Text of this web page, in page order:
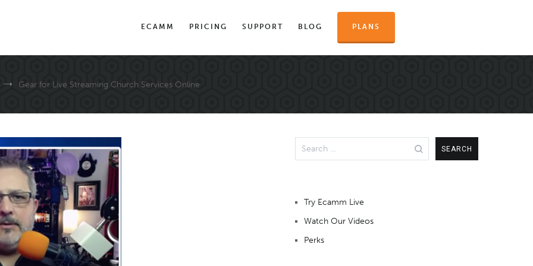
ECAMM PRICING SUPPORT BLOG PLANS
Gear for Live Streaming Church Services Online
for:
Try Ecamm Live
Watch Our Videos
Perks